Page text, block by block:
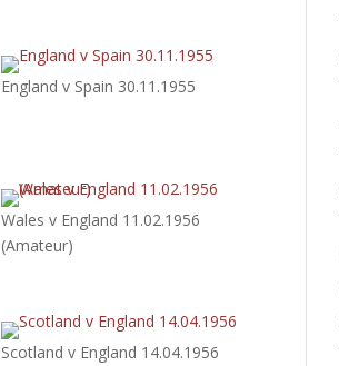
England v Spain 30.11.1955
Wales v England 11.02.1956
(Amateur)
Scotland v England 14.04.1956